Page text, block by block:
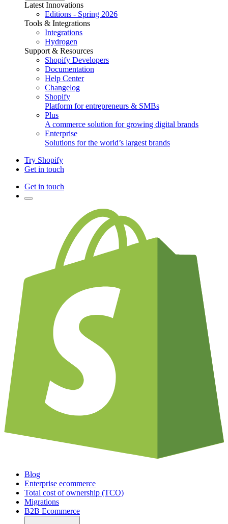
Latest Innovations
Editions - Spring 2026
Tools & Integrations
Integrations
Hydrogen
Support & Resources
Shopify Developers
Documentation
Help Center
Changelog
Shopify
Platform for entrepreneurs & SMBs
Plus
A commerce solution for growing digital brands
Enterprise
Solutions for the world’s largest brands
Try Shopify
Get in touch
Get in touch
Blog
Enterprise ecommerce
Total cost of ownership (TCO)
Migrations
B2B Ecommerce